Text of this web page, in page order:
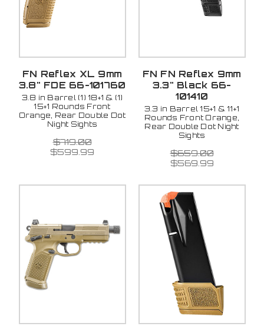
FN Reflex XL 9mm
3.8" FDE 66-101760
3.8 in Barrel (1) 18+1 & (1)
15+1 Rounds Front
Orange, Rear Double Dot
Night Sights
$719.00
$599.99
FN FN Reflex 9mm
3.3" Black 66-
101410
3.3 in Barrel 15+1 & 11+1
Rounds Front Orange,
Rear Double Dot Night
Sights
$659.00
$569.99